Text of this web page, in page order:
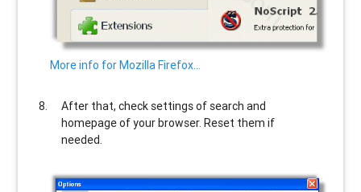
More info for Mozilla Firefox…
After that, check settings of search and
homepage of your browser. Reset them if
needed.